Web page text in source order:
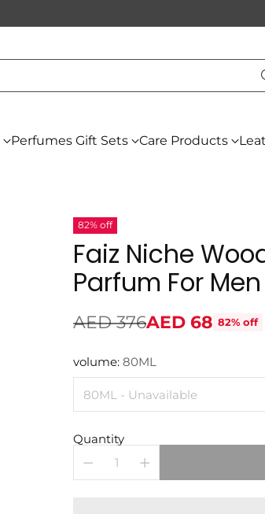
Perfumes Gift Sets Care Products
82% off
Faiz Niche
Parfum For Men
Regular
price
AED 376AED 68 82% off
volume:80ML
Quantity